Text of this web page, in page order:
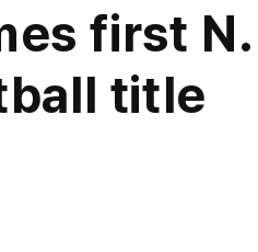
first
title